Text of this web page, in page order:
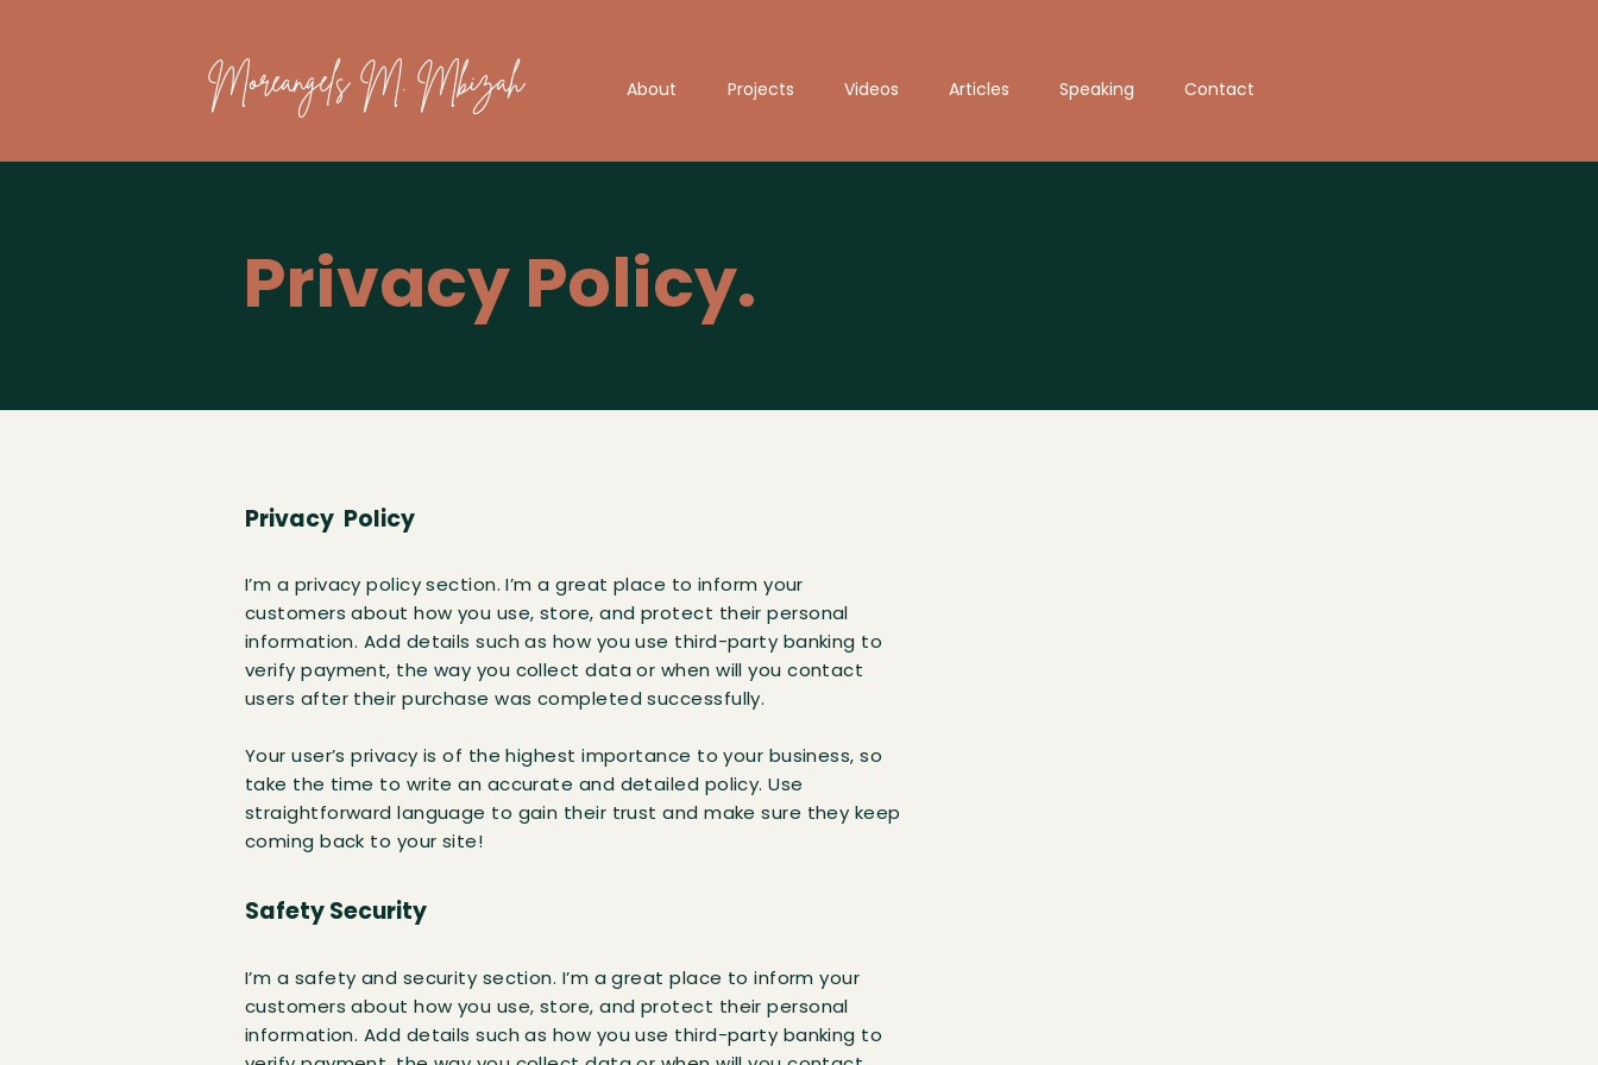
Moreangels M. Mbizah About Projects Videos Articles Speaking Contact
Privacy Policy.
Privacy Policy
I’m a privacy policy section. I’m a great place to inform your
customers about how you use, store, and protect their personal
information. Add details such as how you use third-party banking to
verify payment, the way you collect data or when will you contact
users after their purchase was completed successfully.
Your user’s privacy is of the highest importance to your business, so
take the time to write an accurate and detailed policy. Use
straightforward language to gain their trust and make sure they keep
coming back to your site!
Safety Security
I’m a safety and security section. I’m a great place to inform your
customers about how you use, store, and protect their personal
information. Add details such as how you use third-party banking to